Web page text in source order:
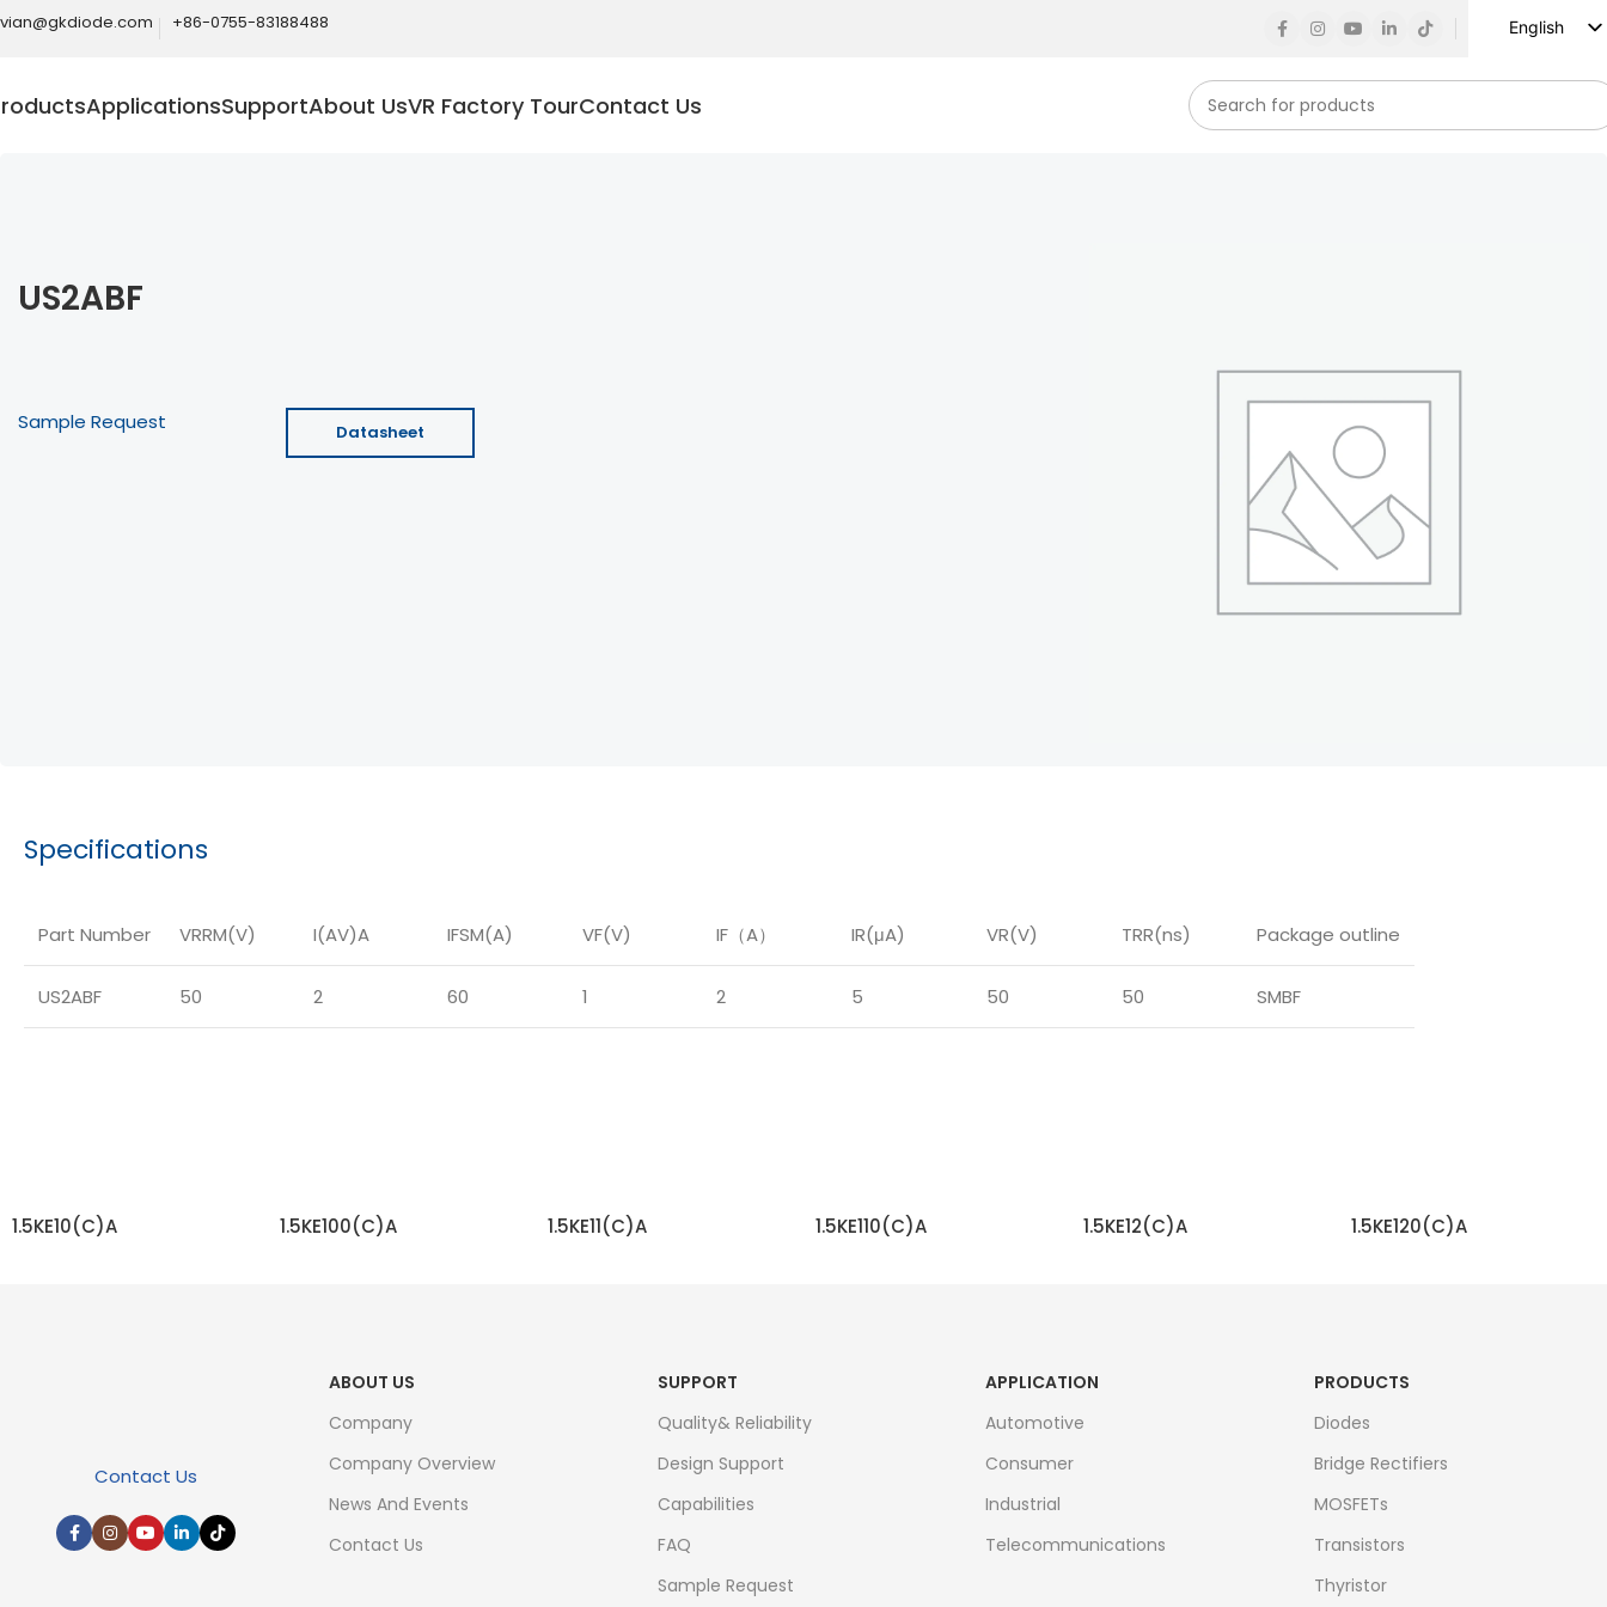
+86-0755-83188488
English
ApplicationsSupportAbout UsVR Factory TourContact Us
US2ABF
Sample Request Datasheet
Specifications
Part Number VRRM(V) I(AV)A IFSM(A) VF(V) IF （A） IR(μA) VR(V) TRR(ns) Package outline
US2ABF 50 2 60 1 2 5 50 50 SMBF
1.5KE10(C)A 1.5KE100(C)A 1.5KE11(C)A 1.5KE110(C)A 1.5KE12(C)A 1.5KE120(C)A
Contact Us
ABOUT US
Company
Company Overview
News And Events
Contact Us
SUPPORT
Quality& Reliability
Design Support
Capabilities
FAQ
Sample Request
APPLICATION
Automotive
Consumer
Industrial
Telecommunications
PRODUCTS
Diodes
Bridge Rectifiers
MOSFETs
Transistors
Thyristor